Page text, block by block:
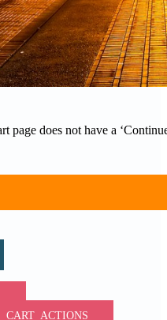
page does not have a